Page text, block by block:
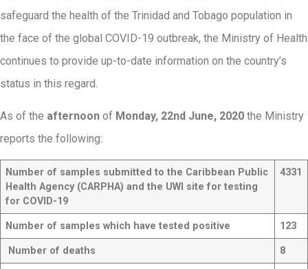
safeguard the health of the Trinidad and Tobago population in
the face of the global COVID-19 outbreak, the Ministry of Health
continues to provide up-to-date information on the country’s
status in this regard.
As of the afternoon of Monday, 22nd June, 2020 the Ministry
reports the following:
Number of samples submitted to the Caribbean Public
Health Agency (CARPHA) and the UWI site for testing
for COVID-19
4331
Number of samples which have tested positive 123
Number of deaths 8